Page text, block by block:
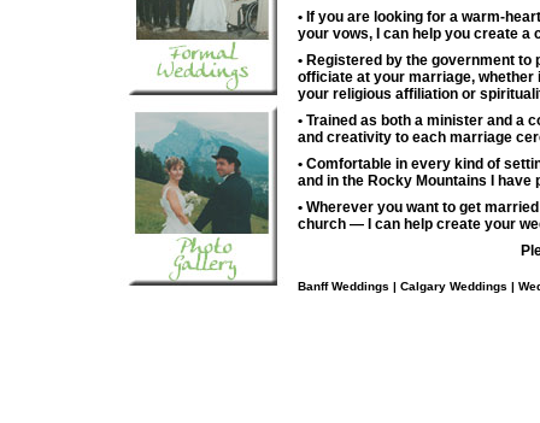
• If you are looking for a warm-
your vows, I can help you create
• Registered by the government
officiate at your marriage, whether
your religious affiliation or
• Trained as both a minister and a
and creativity to each marriage
• Comfortable in every kind of
and in the Rocky Mountains I
• Wherever you want to get
church — I can help create your
Banff Weddings | Calgary Weddings |